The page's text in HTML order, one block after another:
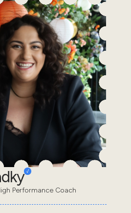
Performance Coach